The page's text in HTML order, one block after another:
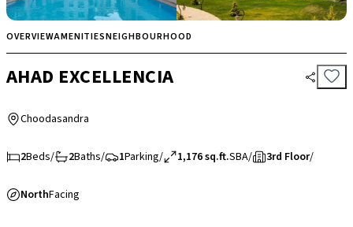
OVERVIEWAMENITIESNEIGHBOURHOOD
AHAD EXCELLENCIA
Choodasandra
2Beds/ 2Baths/ 1Parking/ 1,176 sq.ft.SBA/ 3rd Floor/
NorthFacing